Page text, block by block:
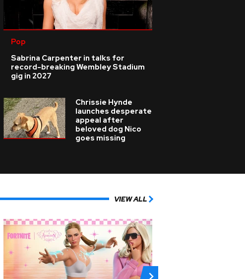
Pop
Sabrina Carpenter in talks for
record-breaking Wembley Stadium
gig in 2027
Chrissie Hynde
launches desperate
appeal after
beloved dog Nico
goes missing
VIEW ALL